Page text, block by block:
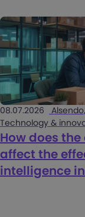
08.07.2026
Technology &
How does
affect the
intelligence